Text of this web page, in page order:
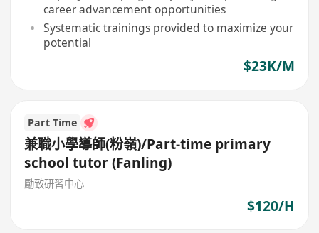
career advancement opportunities
Systematic trainings provided to maximize your
potential
$23K/M
Part Time
兼職小學導師(粉嶺)/Part-time primary
school tutor (Fanling)
勵致研習中心
$120/H